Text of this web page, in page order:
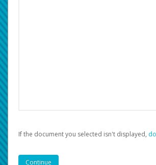
If the document you selected isn't displayed,